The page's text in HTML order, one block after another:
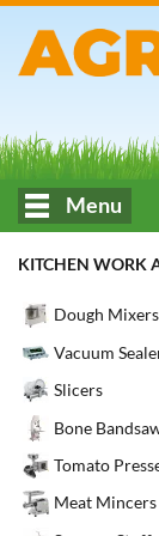
Menu
KITCHEN WORK
Dough Mixers
Vacuum
Slicers
Bone
Tomato
Meat Mincers